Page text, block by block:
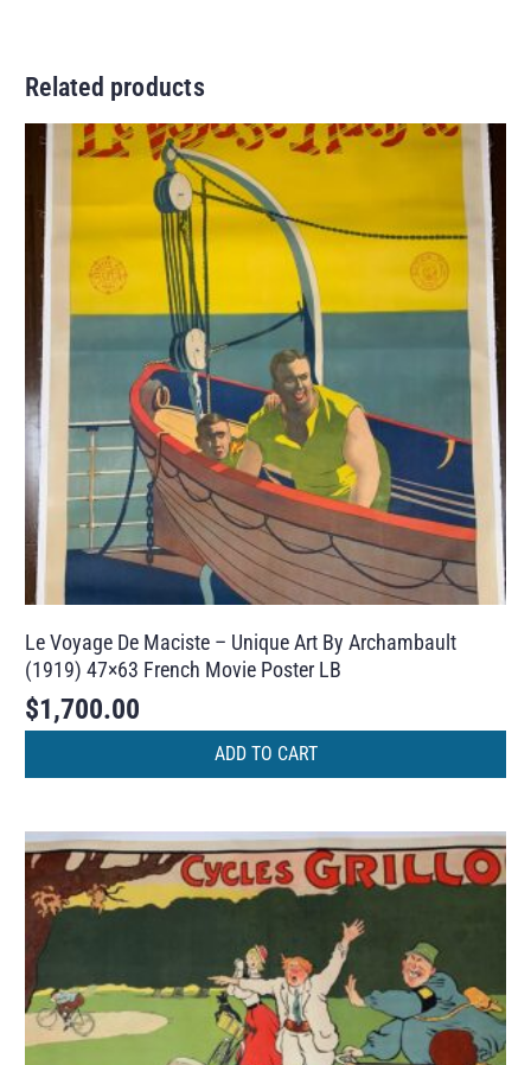
Related products
Le Voyage De Maciste – Unique Art By Archambault
(1919) 47×63 French Movie Poster LB
$1,700.00
ADD TO CART